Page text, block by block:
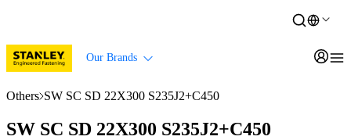
Our Brands
Others SW SC SD 22X300 S235J2+C450
SW SC SD 22X300 S235J2+C450